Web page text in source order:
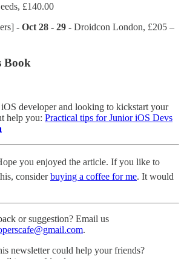
£140.00
- Oct 28 - 29 - Droidcon London, £205 –
Book
developer and looking to kickstart your
help you: Practical tips for Junior iOS Devs
you enjoyed the article. If you like to
considerbuying a coffee for me. It would
or suggestion? Email us
.
newsletter could help your friends?